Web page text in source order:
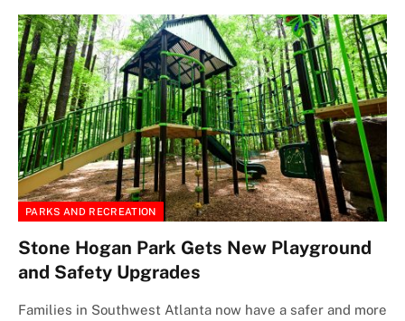
PARKS AND RECREATION
Stone Hogan Park Gets New Playground
and Safety Upgrades
Families in Southwest Atlanta now have a safer and more